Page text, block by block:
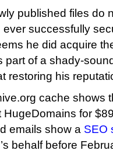
published files do
ever successfully
he did acquire
part of a shady-
restoring his
cache shows
HugeDomains for
emails show a SEO
behalf before